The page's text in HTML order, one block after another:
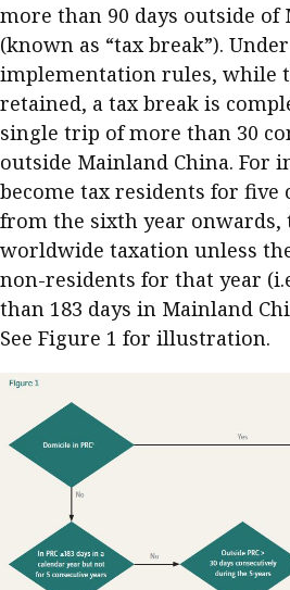
more than 90 days outside of
(known as “tax break”).
implementation rules, while
retained, a tax break is
single trip of more than 30
outside Mainland China. For
become tax residents for five
from the sixth year onwards,
worldwide taxation unless
non-residents for that year
than 183 days in Mainland
See Figure 1 for illustration.